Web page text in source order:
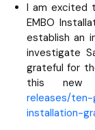
I am excited
EMBO
establish an
investigate
grateful for
this new
releases/
installation-